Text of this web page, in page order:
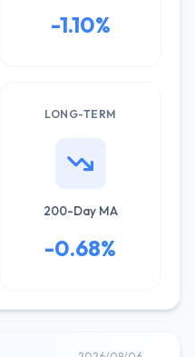
-1.10%
LONG-TERM
200-Day MA
-0.68%